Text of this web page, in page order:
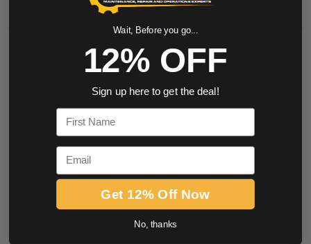
DOWNLOADS
BE THE FIRST TO WRITE A REVIEW
Wait, Before you go...
12% OFF
Sign up here to get the deal!
Email
Get 12% Off Now
No, thanks